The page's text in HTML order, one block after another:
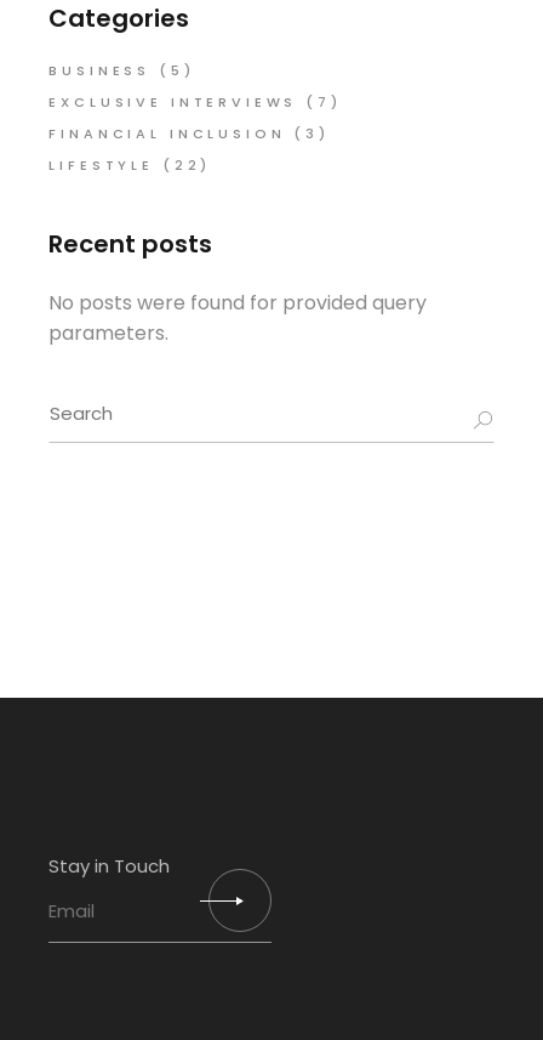
Categories
BUSINESS
(5)
EXCLUSIVE INTERVIEWS
(7)
FINANCIAL INCLUSION
(3)
LIFESTYLE
(22)
Recent posts
No posts were found for provided query
parameters.
Search
for:
Stay in Touch